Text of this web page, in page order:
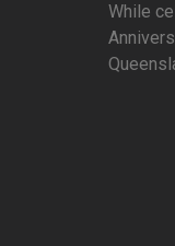
While